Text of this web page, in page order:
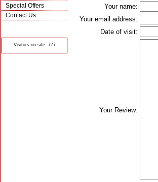
Special Offers
Contact Us
Visitors on site: 777
Your name:
Your email address:
Date of visit:
Your Review: